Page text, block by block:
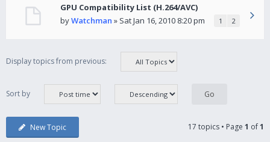
GPU Compatibility List (H.264/AVC)
byWatchman » Sat Jan 16, 2010 8:20 pm 1 2
Display topics from previous:
Sort by
New Topic 17 topics • Page 1 of1